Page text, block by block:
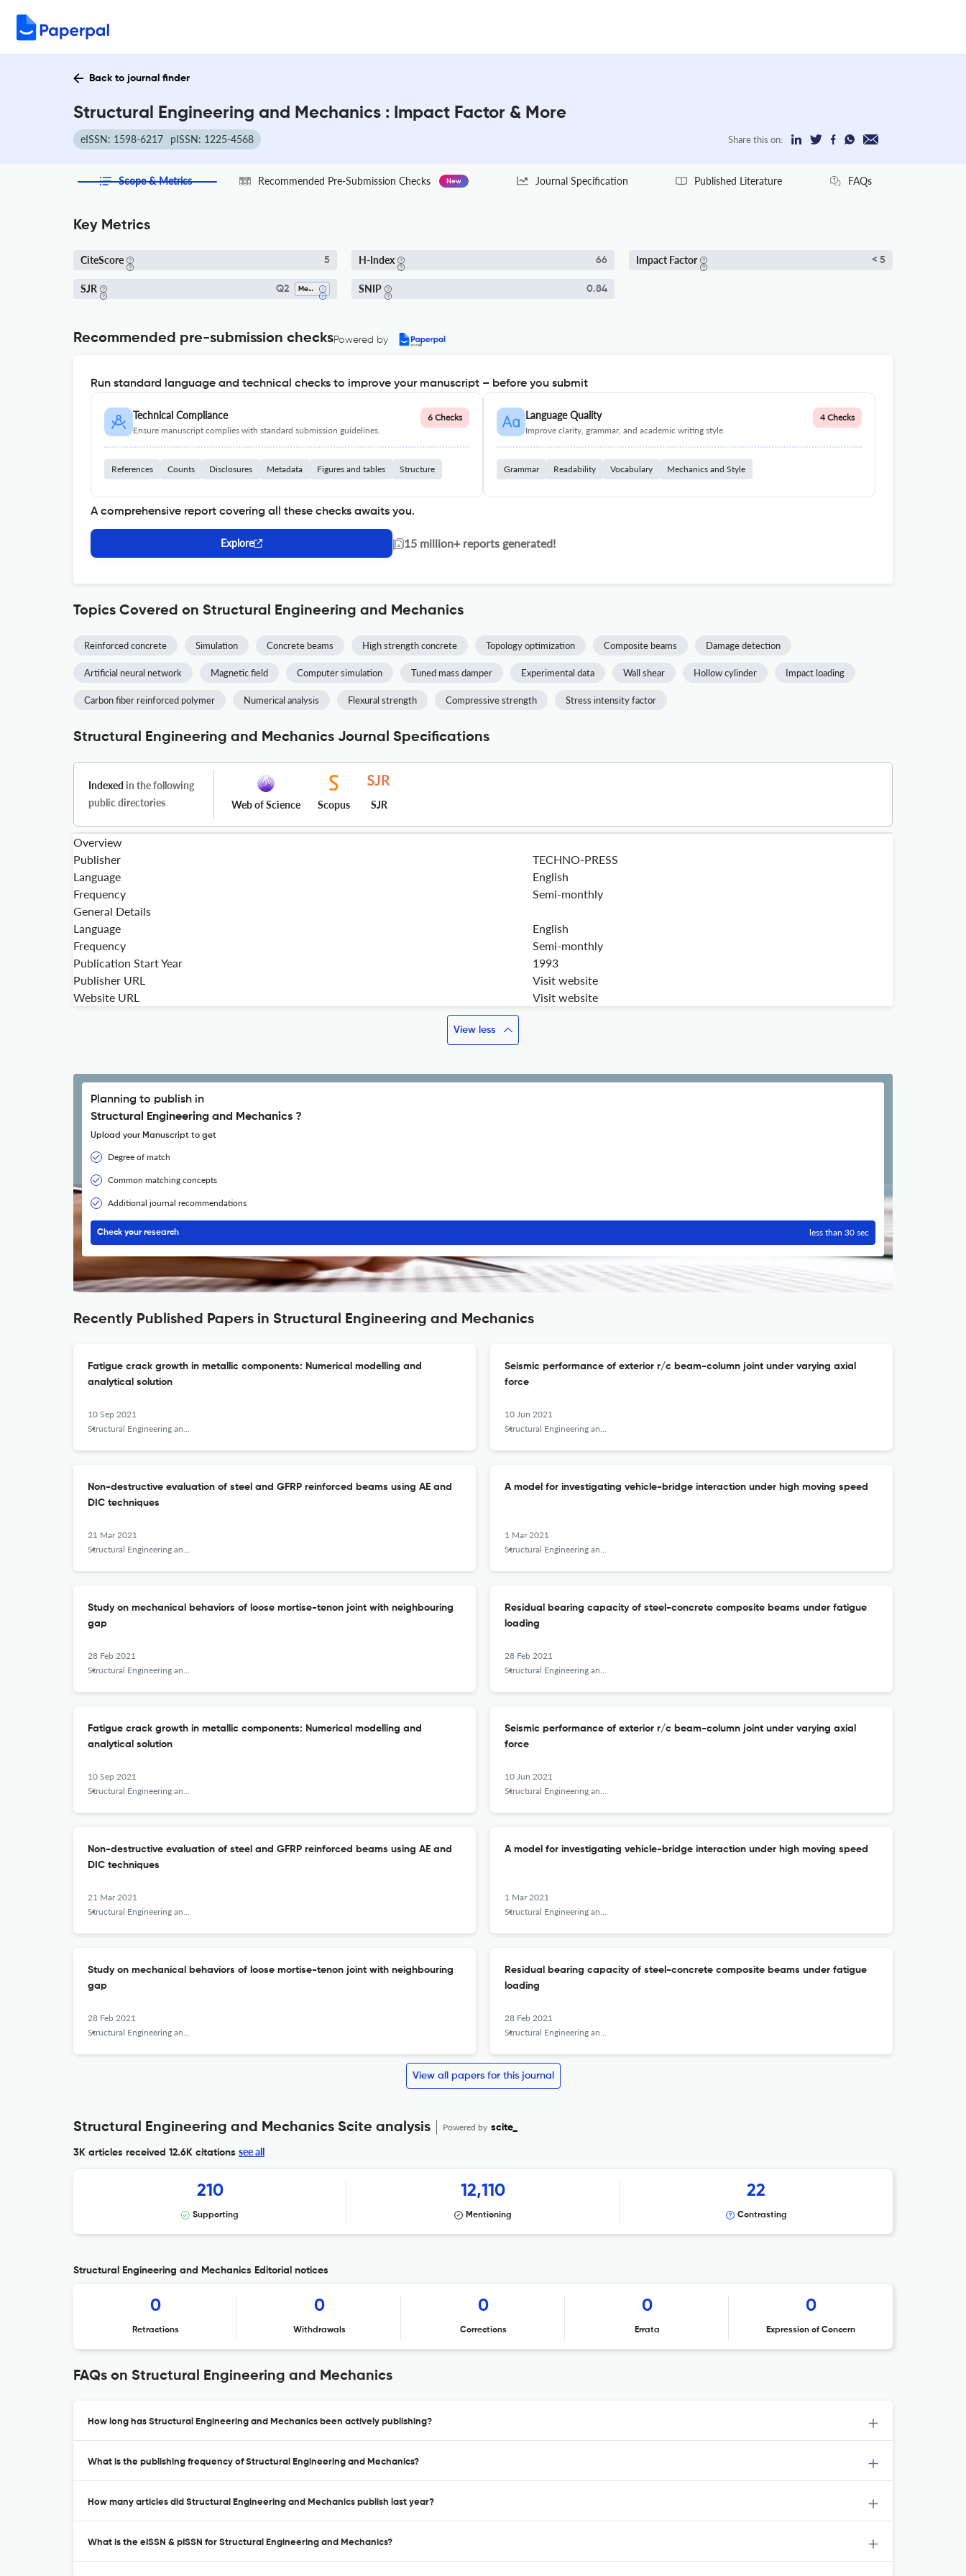
Back to journal finder
Structural Engineering and Mechanics : Impact Factor & More
eISSN: 1598-6217 pISSN: 1225-4568 Share this on:
Scope & Metrics Recommended Pre-Submission Checks New Journal Specification Published Literature FAQs
Key Metrics
CiteScore 5 H-Index 66 Impact Factor < 5
SJR Q2 Mechanical Engineering SNIP 0.84
Recommended pre-submission checksPowered by
Run standard language and technical checks to improve your manuscript – before you submit
Technical Compliance
Ensure manuscript complies with standard submission guidelines.
6 Checks
References Counts Disclosures Metadata Figures and tables Structure
Language Quality
Improve clarity, grammar, and academic writing style.
4 Checks
Grammar Readability Vocabulary Mechanics and Style
A comprehensive report covering all these checks awaits you.
Explore | 15 million+ reports generated!
Topics Covered on Structural Engineering and Mechanics
Reinforced concrete Simulation Concrete beams High strength concrete Topology optimization Composite beams Damage detection
Artificial neural network Magnetic field Computer simulation Tuned mass damper Experimental data Wall shear Hollow cylinder Impact loading
Carbon fiber reinforced polymer Numerical analysis Flexural strength Compressive strength Stress intensity factor
Structural Engineering and Mechanics Journal Specifications
Indexed in the following
public directories
Web of Science Scopus SJR
Overview
Publisher
TECHNO-PRESS
Language
English
Frequency
Semi-monthly
General Details
Language
English
Frequency
Semi-monthly
Publication Start Year
1993
Publisher URL
Visit website
Website URL
Visit website
View less
Planning to publish in
Structural Engineering and Mechanics ?
Upload your Manuscript to get
Degree of match
Common matching concepts
Additional journal recommendations
Check your research less than 30 sec
Recently Published Papers in Structural Engineering and Mechanics
Fatigue crack growth in metallic components: Numerical modelling and
analytical solution
10 Sep 2021
Structural Engineering and Mechanics
Seismic performance of exterior r/c beam-column joint under varying axial
force
10 Jun 2021
Structural Engineering and Mechanics
Non-destructive evaluation of steel and GFRP reinforced beams using AE and
DIC techniques
21 Mar 2021
Structural Engineering and Mechanics
A model for investigating vehicle-bridge interaction under high moving speed
1 Mar 2021
Structural Engineering and Mechanics
Study on mechanical behaviors of loose mortise-tenon joint with neighbouring
gap
28 Feb 2021
Structural Engineering and Mechanics
Residual bearing capacity of steel-concrete composite beams under fatigue
loading
28 Feb 2021
Structural Engineering and Mechanics
Fatigue crack growth in metallic components: Numerical modelling and
analytical solution
10 Sep 2021
Structural Engineering and Mechanics
Seismic performance of exterior r/c beam-column joint under varying axial
force
10 Jun 2021
Structural Engineering and Mechanics
Non-destructive evaluation of steel and GFRP reinforced beams using AE and
DIC techniques
21 Mar 2021
Structural Engineering and Mechanics
A model for investigating vehicle-bridge interaction under high moving speed
1 Mar 2021
Structural Engineering and Mechanics
Study on mechanical behaviors of loose mortise-tenon joint with neighbouring
gap
28 Feb 2021
Structural Engineering and Mechanics
Residual bearing capacity of steel-concrete composite beams under fatigue
loading
28 Feb 2021
Structural Engineering and Mechanics
View all papers for this journal
Structural Engineering and Mechanics Scite analysis Powered by scite_
3K articles received 12.6K citations see all
210
Supporting
12,110
Mentioning
22
Contrasting
Structural Engineering and Mechanics Editorial notices
0
Retractions
0
Withdrawals
0
Corrections
0
Errata
0
Expression of Concern
FAQs on Structural Engineering and Mechanics
How long has Structural Engineering and Mechanics been actively publishing?
What is the publishing frequency of Structural Engineering and Mechanics?
How many articles did Structural Engineering and Mechanics publish last year?
What is the eISSN & pISSN for Structural Engineering and Mechanics?